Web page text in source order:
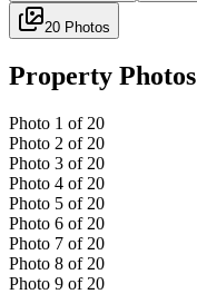
20 Photos
Property Photos
Photo 1 of 20
Photo 2 of 20
Photo 3 of 20
Photo 4 of 20
Photo 5 of 20
Photo 6 of 20
Photo 7 of 20
Photo 8 of 20
Photo 9 of 20